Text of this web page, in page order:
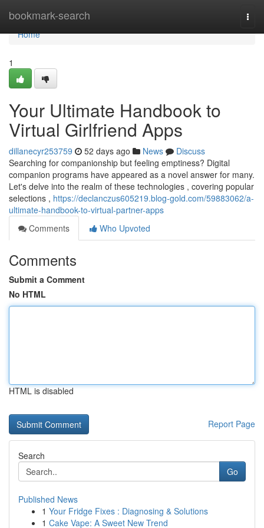
bookmark-search
Home
Home
1
Your Ultimate Handbook to
Virtual Girlfriend Apps
dillanecyr253759 52 days ago News
Discuss
Searching for companionship but feeling emptiness? Digital
companion programs have appeared as a novel answer for many.
Let's delve into the realm of these technologies , covering popular
selections , https://declanczus605219.blog-gold.com/59883062/a-
ultimate-handbook-to-virtual-partner-apps
Comments
Who Upvoted
Comments
Submit a Comment
No HTML
HTML is disabled
Report Page
Search
Go
Published News
1 Your Fridge Fixes : Diagnosing & Solutions
1 Cake Vape: A Sweet New Trend